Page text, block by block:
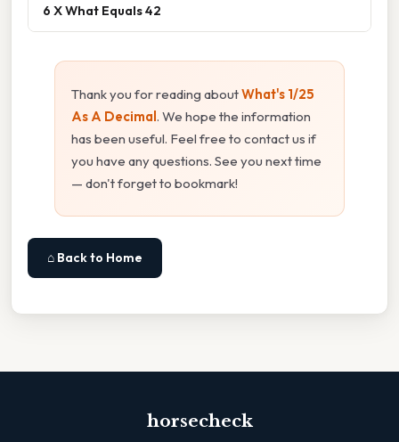
6 X What Equals 42
Thank you for reading aboutWhat's 1/25
As A Decimal. We hope the information
has been useful. Feel free to contact us if
you have any questions. See you next time
— don't forget to bookmark!
⌂ Back to Home
horsecheck